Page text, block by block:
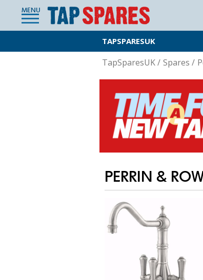
MENU
TAPSPARESUK
TapSparesUK/ Spares /
PERRIN &